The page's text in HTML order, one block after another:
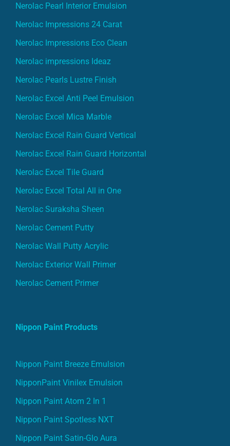
Nerolac Pearl Interior Emulsion
Nerolac Impressions 24 Carat
Nerolac Impressions Eco Clean
Nerolac impressions Ideaz
Nerolac Pearls Lustre Finish
Nerolac Excel Anti Peel Emulsion
Nerolac Excel Mica Marble
Nerolac Excel Rain Guard Vertical
Nerolac Excel Rain Guard Horizontal
Nerolac Excel Tile Guard
Nerolac Excel Total All in One
Nerolac Suraksha Sheen
Nerolac Cement Putty
Nerolac Wall Putty Acrylic
Nerolac Exterior Wall Primer
Nerolac Cement Primer
Nippon Paint Products
Nippon Paint Breeze Emulsion
NipponPaint Vinilex Emulsion
Nippon Paint Atom 2 In 1
Nippon Paint Spotless NXT
Nippon Paint Satin-Glo Aura